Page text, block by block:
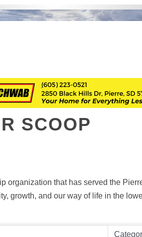
SCOOP
organization that has served the
growth, and our way of life in the